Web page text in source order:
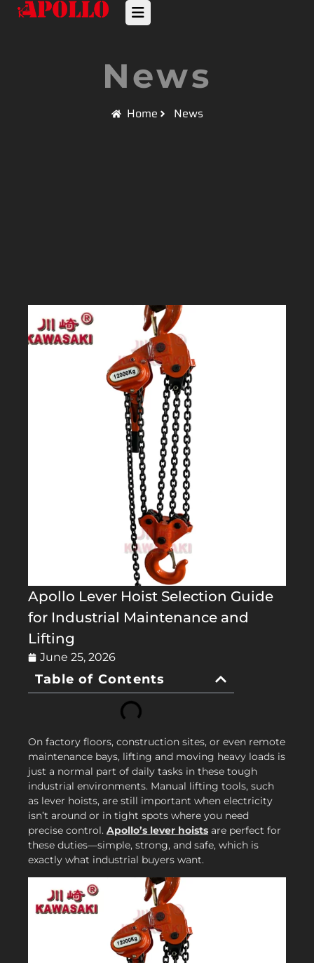
News
Home News
Apollo Lever Hoist Selection Guide
for Industrial Maintenance and
Lifting
June 25, 2026
Table of Contents
On factory floors, construction sites, or even remote
maintenance bays, lifting and moving heavy loads is
just a normal part of daily tasks in these tough
industrial environments. Manual lifting tools, such
as lever hoists, are still important when electricity
isn’t around or in tight spots where you need
precise control. Apollo’s lever hoists are perfect for
these duties—simple, strong, and safe, which is
exactly what industrial buyers want.